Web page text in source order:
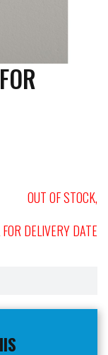
OUT OF STOCK,
DELIVERY DATE